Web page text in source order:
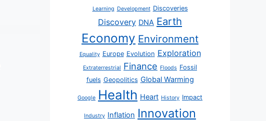
Learning Development Discoveries
Discovery DNA Earth
Economy Environment
Equality Europe Evolution Exploration
Extraterrestrial Finance Floods Fossil
fuels Geopolitics Global Warming
Google Health Heart History Impact
Industry Inflation Innovation